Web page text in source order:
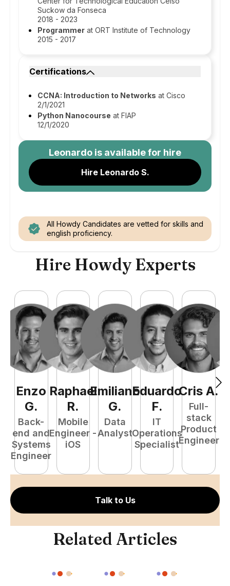
Suckow da Fonseca
2018 - 2023
Programmer at ORT Institute of Technology
2015 - 2017
Certifications
CCNA: Introduction to Networks at Cisco
2/1/2021
Python Nanocourse at FIAP
12/1/2020
Leonardo is available for hire
Hire Leonardo S.
All Howdy Candidates are vetted for skills and
english proficiency.
Hire Howdy Experts
Enzo
G.
Back-
end and
Systems
Engineer
Raphael
R.
Mobile
Engineer -
iOS
Emiliano
G.
Data
Analyst
Eduardo
F.
IT
Operations
Specialist
Cris A.
Full-
stack
Product
Engineer
Talk to Us
Related Articles